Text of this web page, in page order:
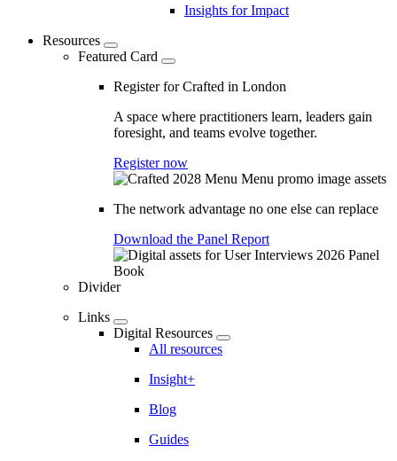
Insights for Impact
Resources
Featured Card
Register for Crafted in London
A space where practitioners learn, leaders gain
foresight, and teams evolve together.
Register now
The network advantage no one else can replace
Download the Panel Report
Divider
Links
Digital Resources
All resources
Insight+
Blog
Guides